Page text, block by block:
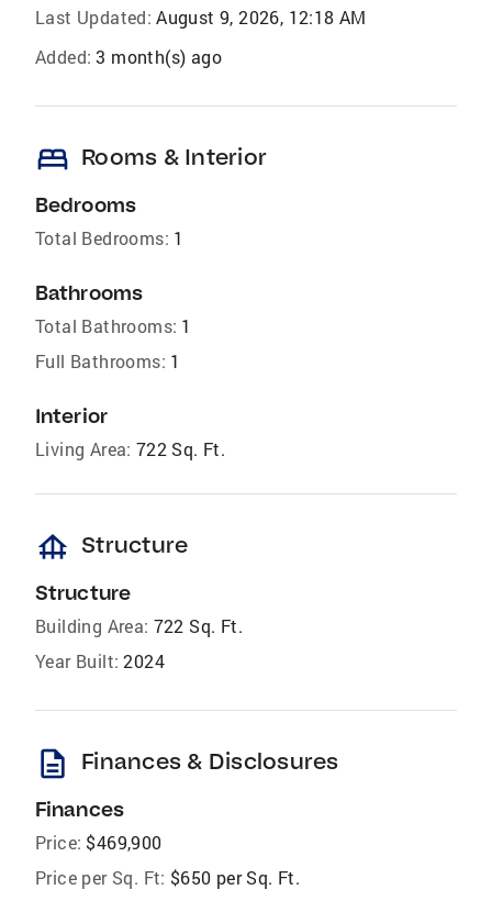
Last Updated: August 9, 2026, 12:18 AM
Added: 3 month(s) ago
bed Rooms & Interior
Bedrooms
Total Bedrooms: 1
Bathrooms
Total Bathrooms: 1
Full Bathrooms: 1
Interior
Living Area: 722 Sq. Ft.
foundation Structure
Structure
Building Area: 722 Sq. Ft.
Year Built: 2024
description Finances & Disclosures
Finances
Price: $469,900
Price per Sq. Ft: $650 per Sq. Ft.